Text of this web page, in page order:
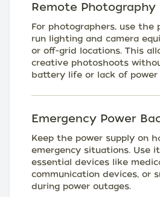
Remote Photography
For photographers, use the
run lighting and camera
or off-grid locations. This
creative photoshoots
battery life or lack of power
Emergency Power
Keep the power supply on
emergency situations. Use
essential devices like
communication devices, or
during power outages.